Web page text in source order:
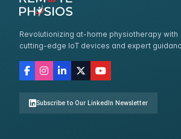
Revolutionizing at-home physiotherapy with
cutting-edge IoT devices and expert
Subscribe to Our LinkedIn Newsletter